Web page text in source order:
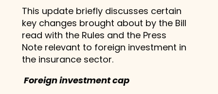
This update briefly discusses certain
key changes brought about by the Bill
read with the Rules and the Press
Note relevant to foreign investment in
the insurance sector.
Foreign investment cap